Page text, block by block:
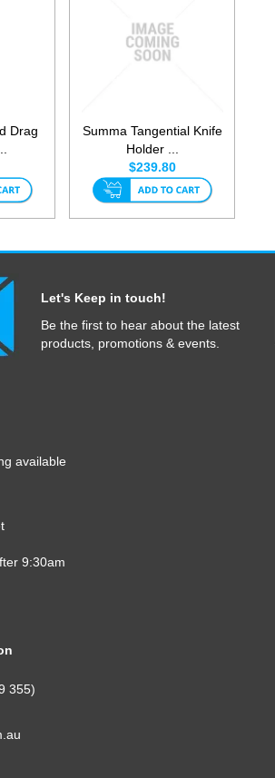
Drag
Summa Tangential Knife
Holder ...
$239.80
Let's Keep in touch!
Be the first to hear about the latest
products, promotions & events.
available
9:30am
355)